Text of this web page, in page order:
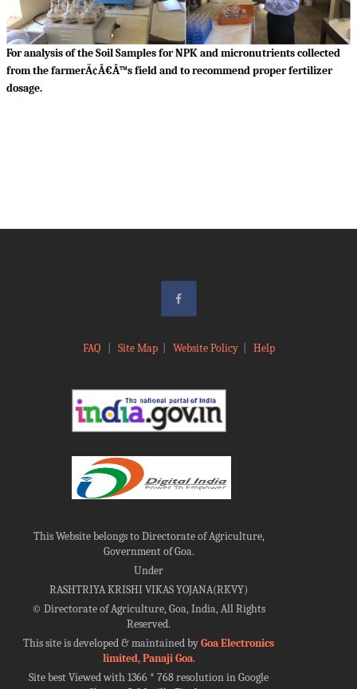
For analysis of the Soil Samples for NPK and micronutrients collected
from the farmerÃ¢Â€Â™s field and to recommend proper fertilizer
dosage.
FAQ Site Map| Website Policy| Help
This Website belongs to Directorate of Agriculture,
Government of Goa.
Under
RASHTRIYA KRISHI VIKAS YOJANA(RKVY)
©Directorate of Agriculture, Goa, India, All Rights
Reserved.
This site is developed & maintained byGoa Electronics
limited, Panaji Goa.
Site best Viewed with 1366 * 768 resolution in Google